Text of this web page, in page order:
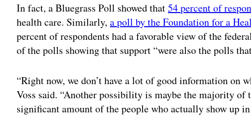
In fact, a Bluegrass Poll showed that54 percent of
health care. Similarly,a poll by the Foundation for a
percent of respondents had a favorable view of the
of the polls showing that support “were also the polls
“Right now, we don’t have a lot of good information on
Voss said. “Another possibility is maybe the majority
significant amount of the people who actually show up